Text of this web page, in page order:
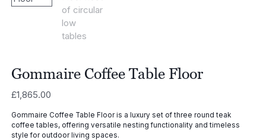
Gommaire Coffee Table Floor
£1,865.00
Gommaire Coffee Table Floor is a luxury set of three round teak
coffee tables, offering versatile nesting functionality and timeless
style for outdoor living spaces.